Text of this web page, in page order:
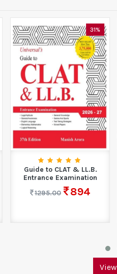
31%
Guide to CLAT & LL.B.
Entrance Examination
1295.00
894